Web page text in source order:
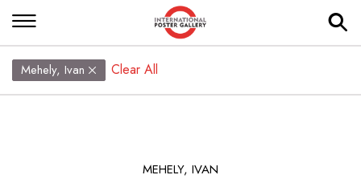
Mehely, Ivan Clear All
MEHELY, IVAN